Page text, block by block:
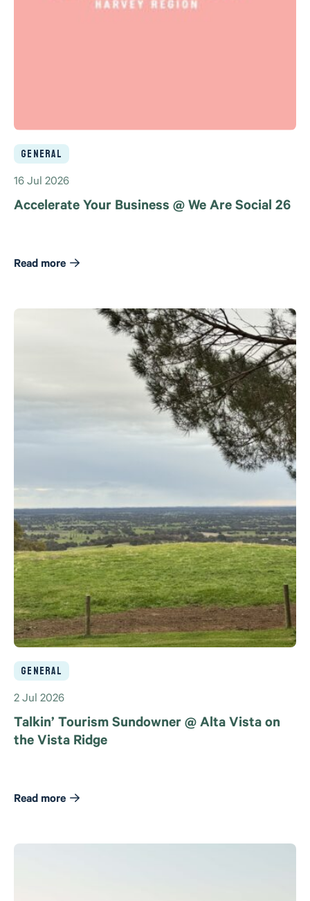
General
16 Jul 2026
Accelerate Your Business @ We Are Social 26
Read more
General
2 Jul 2026
Talkin’ Tourism Sundowner @ Alta Vista on
the Vista Ridge
Read more